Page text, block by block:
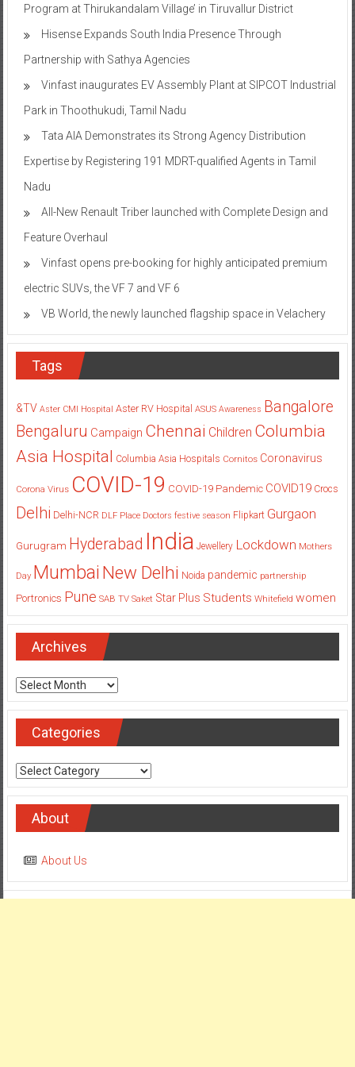
Program at Thirukandalam Village’ in Tiruvallur District
Hisense Expands South India Presence Through
Partnership with Sathya Agencies
Vinfast inaugurates EV Assembly Plant at SIPCOT Industrial
Park in Thoothukudi, Tamil Nadu
Tata AIA Demonstrates its Strong Agency Distribution
Expertise by Registering 191 MDRT-qualified Agents in Tamil
Nadu
All-New Renault Triber launched with Complete Design and
Feature Overhaul
Vinfast opens pre-booking for highly anticipated premium
electric SUVs, the VF 7 and VF 6
VB World, the newly launched flagship space in Velachery
Tags
&TV Aster CMI Hospital Aster RV Hospital ASUS Awareness Bangalore
Bengaluru Campaign Chennai Children Columbia
Asia Hospital Columbia Asia Hospitals Cornitos Coronavirus
Corona Virus COVID-19 COVID-19 Pandemic COVID19 Crocs
Delhi Delhi-NCR DLF Place Doctors festive season Flipkart Gurgaon
Gurugram Hyderabad India Jewellery Lockdown Mothers
Day Mumbai New Delhi Noida pandemic partnership
Portronics Pune SAB TV Saket Star Plus Students Whitefield women
Archives
Archives
Categories
Categories
About
About Us